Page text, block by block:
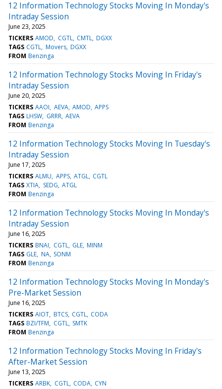
12 Information Technology Stocks Moving In Monday's
Intraday Session
June 23, 2025
TICKERS AMOD CGTL CMTL DGXX
TAGS CGTL Movers DGXX
FROM Benzinga
12 Information Technology Stocks Moving In Friday's
Intraday Session
June 20, 2025
TICKERS AAOI AEVA AMOD APPS
TAGS LHSW GRRR AEVA
FROM Benzinga
12 Information Technology Stocks Moving In Tuesday's
Intraday Session
June 17, 2025
TICKERS ALMU APPS ATGL CGTL
TAGS XTIA SEDG ATGL
FROM Benzinga
12 Information Technology Stocks Moving In Monday's
Intraday Session
June 16, 2025
TICKERS BNAI CGTL GLE MINM
TAGS GLE NA SONM
FROM Benzinga
12 Information Technology Stocks Moving In Monday's
Pre-Market Session
June 16, 2025
TICKERS AIOT BTCS CGTL CODA
TAGS BZI/TFM CGTL SMTK
FROM Benzinga
12 Information Technology Stocks Moving In Friday's
After-Market Session
June 13, 2025
TICKERS ARBK CGTL CODA CYN